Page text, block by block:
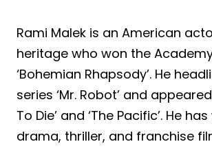
Rami Malek is an American
heritage who won the
‘Bohemian Rhapsody’. He
series ‘Mr. Robot’ and
To Die’ and ‘The Pacific’. He
drama, thriller, and franchise